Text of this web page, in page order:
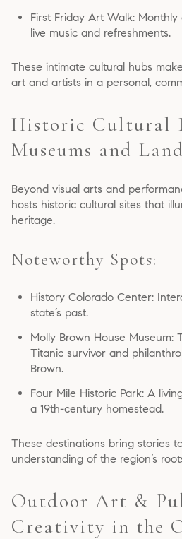
First Friday Art Walk:
live music and refreshments.
These intimate cultural hubs
art and artists in a personal,
Historic Cultural
Museums and
Beyond visual arts and
hosts historic cultural sites that
heritage.
Noteworthy Spots:
History Colorado Center:
state’s past.
Molly Brown House Museum:
Titanic survivor and
Brown.
Four Mile Historic Park: A
a 19th-century homestead.
These destinations bring stories
understanding of the region’s
Outdoor Art &
Creativity in the